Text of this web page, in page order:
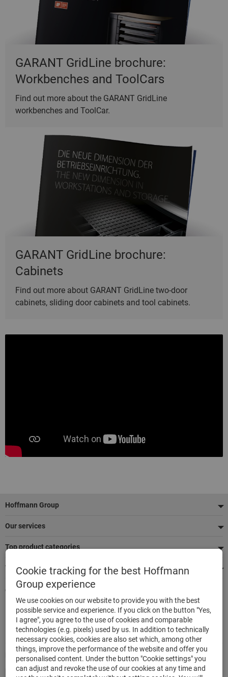
GARANT GridLine brochure:
Workbenches and ToolCars
Find out more about the GARANT GridLine
workbenches and ToolCar.
GARANT GridLine brochure:
Cabinets
Find out more about GARANT GridLine two-door
cabinets, sliding door cabinets and tool cabinets.
Footer
Hoffmann Group
Our services
Top product categories
We're there for you
Modes of payment
Quick and easy ordering
500,000 listed articles
Delivery within 48h
Maximum delivery capability
Cookie tracking for the best Hoffmann
Group experience
We use cookies on our website to provide you with the best
possible service and experience. If you click on the button "Yes,
I agree", you agree to the use of cookies and comparable
technologies (e.g. pixels) used by us. In addition to technically
necessary cookies, cookies are also set which, among other
things, improve the performance of the website and offer you
personalised content. Under the button "Cookie settings" you
can adjust and revoke the use of our cookies at any time and